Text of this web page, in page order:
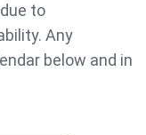
to
Any
below and in